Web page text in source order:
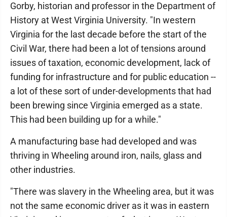
Gorby, historian and professor in the Department of
History at West Virginia University. "In western
Virginia for the last decade before the start of the
Civil War, there had been a lot of tensions around
issues of taxation, economic development, lack of
funding for infrastructure and for public education --
a lot of these sort of under-developments that had
been brewing since Virginia emerged as a state.
This had been building up for a while."
A manufacturing base had developed and was
thriving in Wheeling around iron, nails, glass and
other industries.
"There was slavery in the Wheeling area, but it was
not the same economic driver as it was in eastern